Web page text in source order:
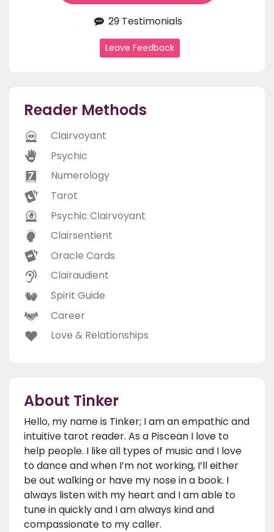
29 Testimonials
Leave Feedback
Reader Methods
Clairvoyant
Psychic
Numerology
Tarot
Psychic Clairvoyant
Clairsentient
Oracle Cards
Clairaudient
Spirit Guide
Career
Love & Relationships
About Tinker
Hello, my name is Tinker; I am an empathic and
intuitive tarot reader. As a Piscean I love to
help people. I like all types of music and I love
to dance and when I’m not working, I’ll either
be out walking or have my nose in a book. I
always listen with my heart and I am able to
tune in quickly and I am always kind and
compassionate to my caller.